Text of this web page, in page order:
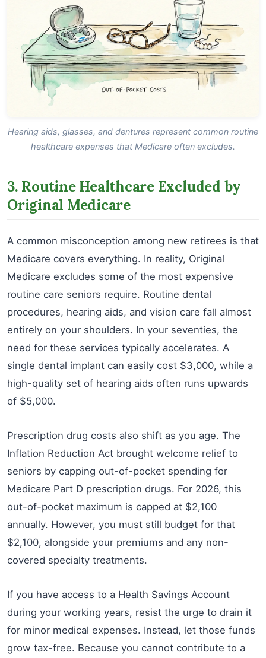
Hearing aids, glasses, and dentures represent common routine
healthcare expenses that Medicare often excludes.
3. Routine Healthcare Excluded by
Original Medicare
A common misconception among new retirees is that
Medicare covers everything. In reality, Original
Medicare excludes some of the most expensive
routine care seniors require. Routine dental
procedures, hearing aids, and vision care fall almost
entirely on your shoulders. In your seventies, the
need for these services typically accelerates. A
single dental implant can easily cost $3,000, while a
high-quality set of hearing aids often runs upwards
of $5,000.
Prescription drug costs also shift as you age. The
Inflation Reduction Act brought welcome relief to
seniors by capping out-of-pocket spending for
Medicare Part D prescription drugs. For 2026, this
out-of-pocket maximum is capped at $2,100
annually. However, you must still budget for that
$2,100, alongside your premiums and any non-
covered specialty treatments.
If you have access to a Health Savings Account
during your working years, resist the urge to drain it
for minor medical expenses. Instead, let those funds
grow tax-free. Because you cannot contribute to a